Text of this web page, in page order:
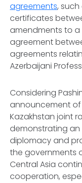
agreements,
certificates
amendments to a
agreement
agreements
Azerbaijani
Considering
announcement
Kazakhstan joint
demonstrating
diplomacy and
the governments
Central Asia
cooperation,